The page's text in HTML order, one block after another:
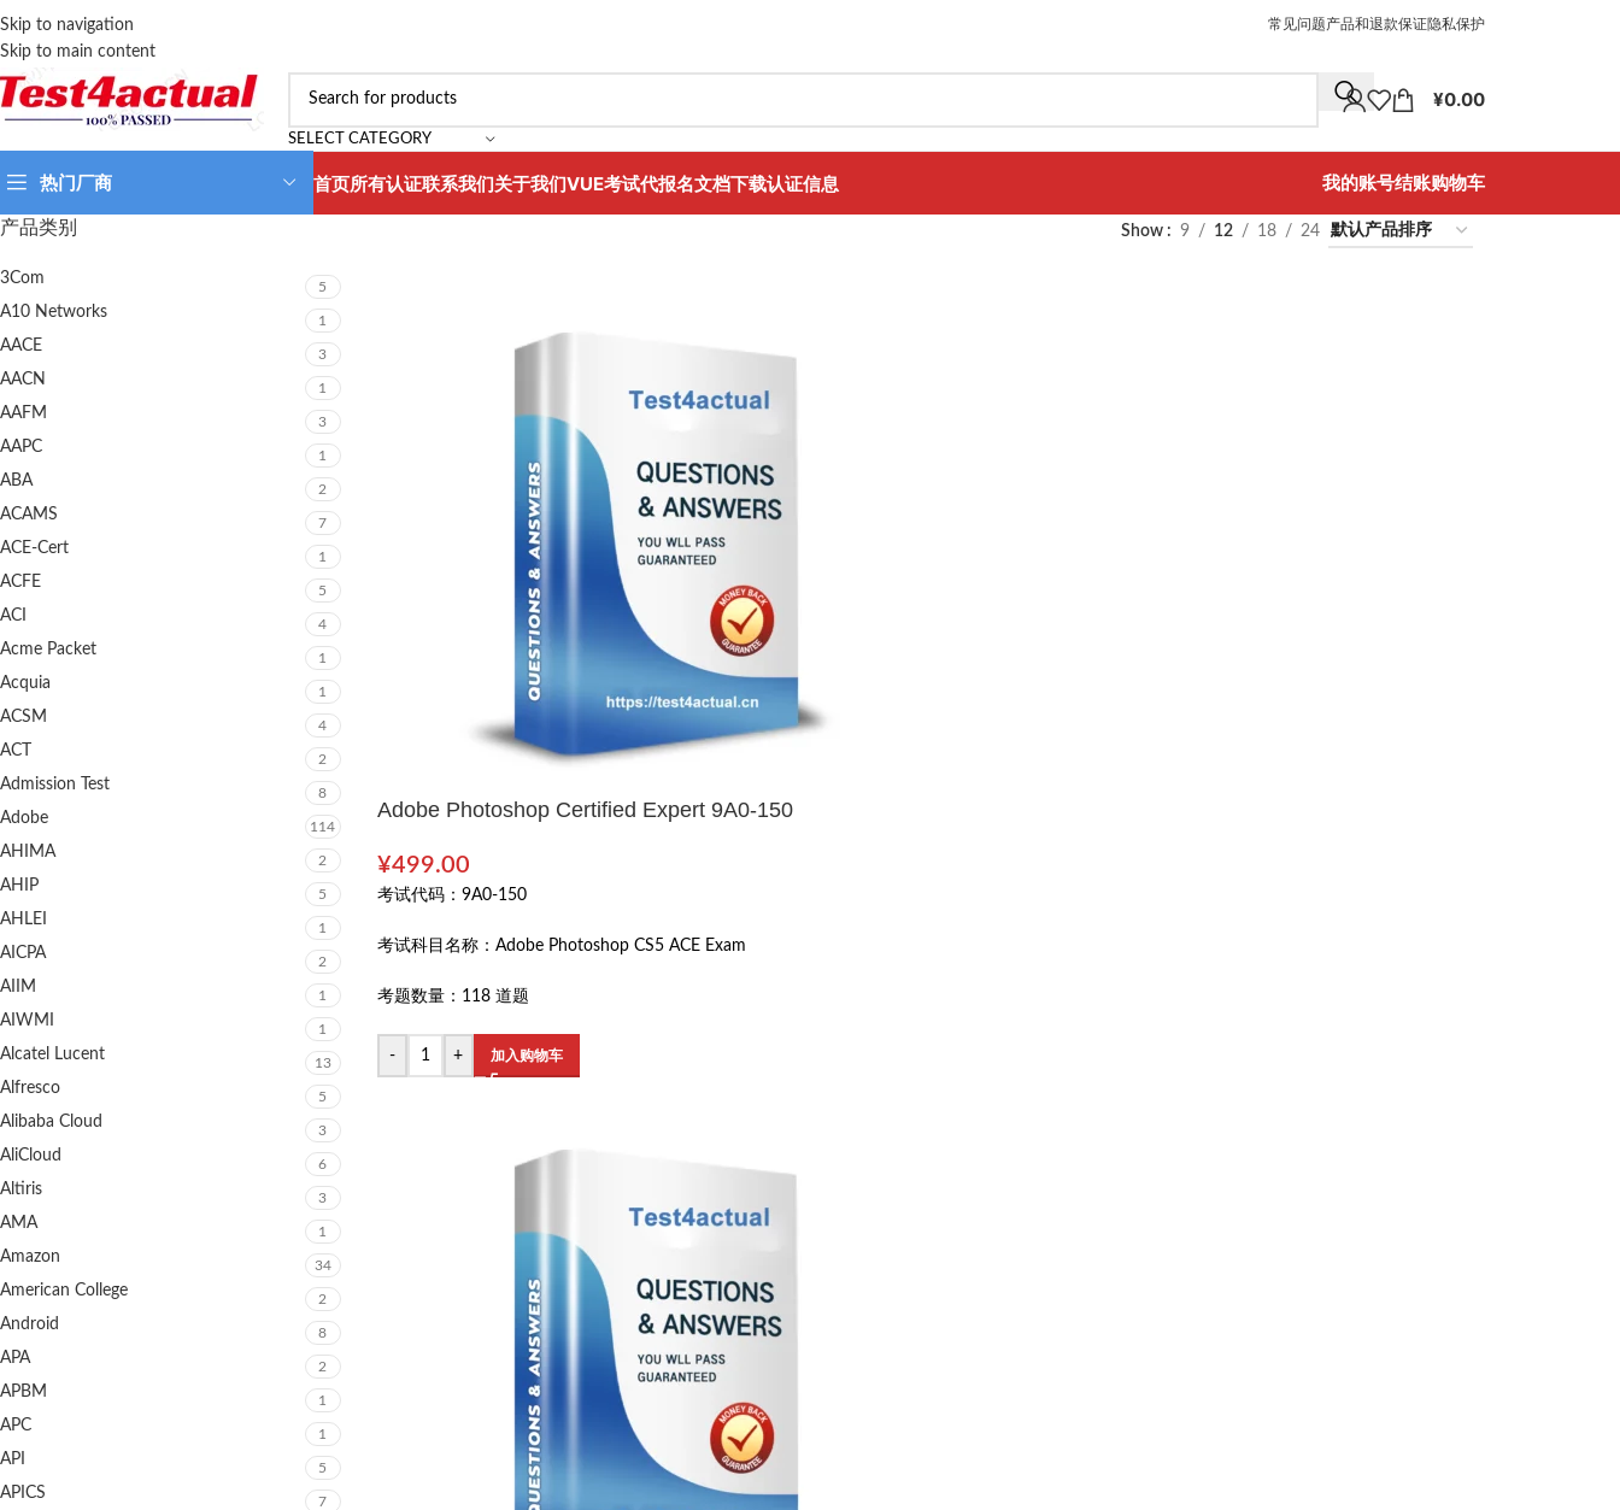
Skip to navigation
Skip to main content
常见问题产品和退款保证隐私保护
SELECT CATEGORY
¥0.00
热门厂商 首页所有认证联系我们关于我们VUE考试代报名文档下载认证信息 我的账号结账购物车
产品类别
3Com 5
A10 Networks 1
AACE 3
AACN 1
AAFM 3
AAPC 1
ABA 2
ACAMS 7
ACE-Cert 1
ACFE 5
ACI 4
Acme Packet 1
Acquia 1
ACSM 4
ACT 2
Admission Test 8
Adobe 114
AHIMA 2
AHIP 5
AHLEI 1
AICPA 2
AIIM 1
AIWMI 1
Alcatel Lucent 13
Alfresco 5
Alibaba Cloud 3
AliCloud 6
Altiris 3
AMA 1
Amazon 34
American College 2
Android 8
APA 2
APBM 1
APC 1
API 5
APICS 7
Show 9 12 18 24
Adobe Photoshop Certified Expert 9A0-150
¥499.00
考试代码： 9A0-150
考试科目名称： Adobe Photoshop CS5 ACE Exam
考题数量： 118 道题
- + 加入购物车